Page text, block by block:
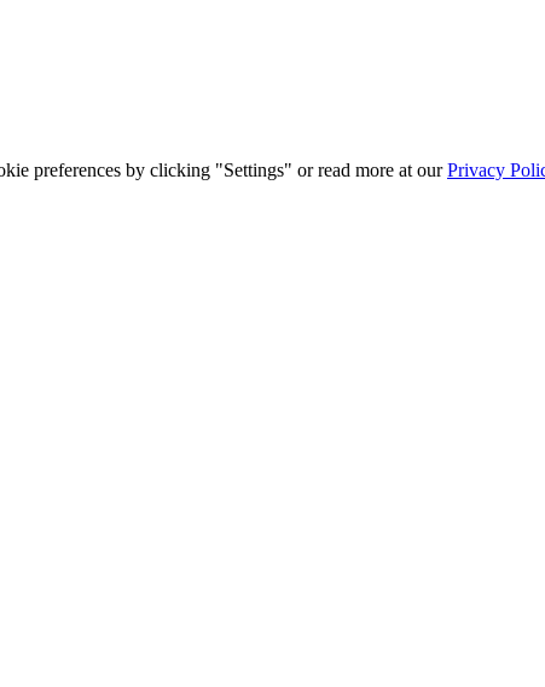
preferences by clicking "Settings" or read more at ourPrivacy